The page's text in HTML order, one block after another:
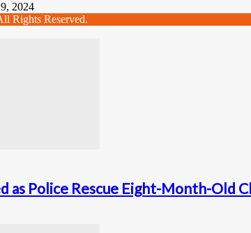
2024
Rights Reserved.
as Police Rescue Eight-Month-Old